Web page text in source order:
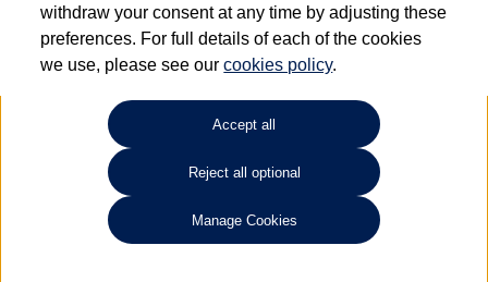
Refine Search
Unfortunately there are no cars in our stock which match your
search criteria. Please amend your search criteria to continue.
withdraw your consent at any time by adjusting these
preferences. For full details of each of the cookies
we use, please see ourcookies policy.
Accept all
Reject all optional
Manage Cookies